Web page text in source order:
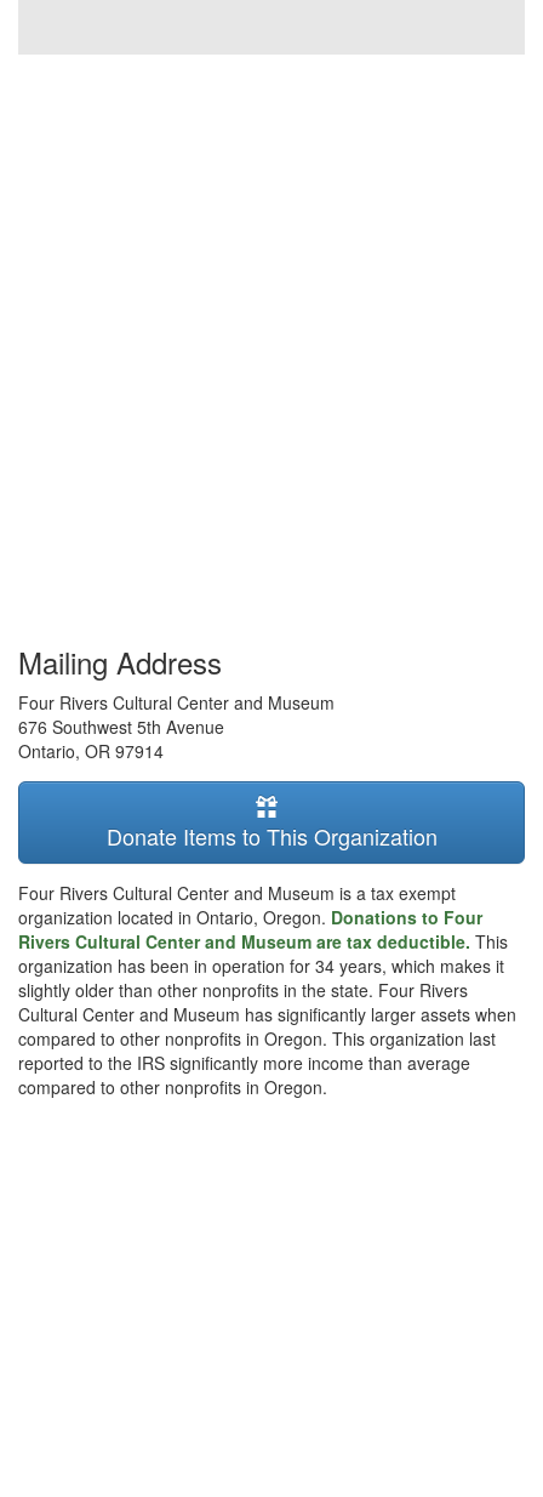
Mailing Address
Four Rivers Cultural Center and Museum
676 Southwest 5th Avenue
Ontario, OR 97914
Donate Items to This Organization
Four Rivers Cultural Center and Museum is a tax exempt
organization located in Ontario, Oregon. Donations to Four
Rivers Cultural Center and Museum are tax deductible. This
organization has been in operation for 34 years, which makes it
slightly older than other nonprofits in the state. Four Rivers
Cultural Center and Museum has significantly larger assets when
compared to other nonprofits in Oregon. This organization last
reported to the IRS significantly more income than average
compared to other nonprofits in Oregon.